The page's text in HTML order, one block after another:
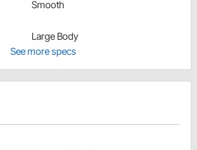
Smooth
Large Body
See more specs